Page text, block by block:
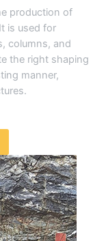
production of
is used for
columns, and
the right shaping
manner,